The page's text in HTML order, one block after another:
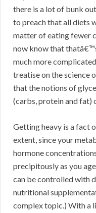
there is a lot of bunk
to preach that all diets
matter of eating fewer
now know that
much more
treatise on the science
that the notions of
(carbs, protein and fat)
Getting heavy is a fact
extent, since your
hormone
precipitously as you
can be controlled with
nutritional
complex topic.) With a